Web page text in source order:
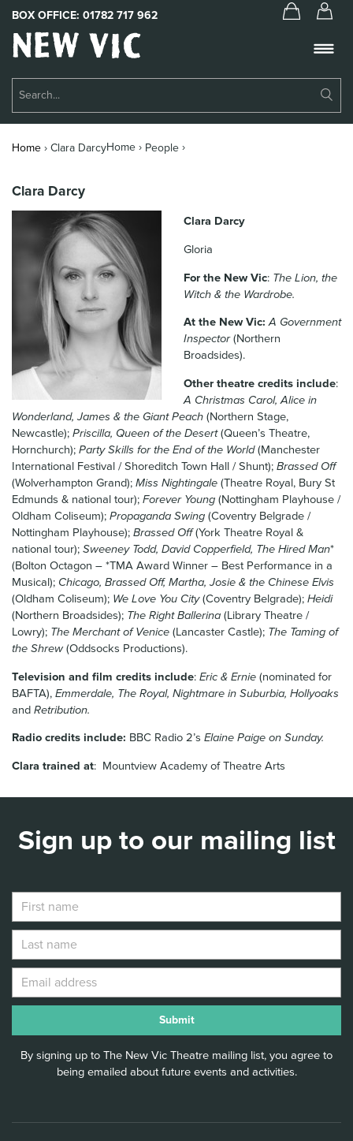
BOX OFFICE: 01782 717 962
New
Vic
Book Tickets
About Us
Support Us
Food & Drink
Get Involved
Your Visit
News & Blog
Home › Clara DarcyHome › People ›
Clara Darcy
Clara Darcy
Gloria
For the New Vic: The Lion, the
Witch & the Wardrobe.
At the New Vic: A Government
Inspector(Northern
Broadsides).
Other theatre credits include:
A Christmas Carol, Alice in
Wonderland, James & the Giant Peach (Northern Stage,
Newcastle); Priscilla, Queen of the Desert(Queen’s Theatre,
Hornchurch); Party Skills for the End of the World(Manchester
International Festival / Shoreditch Town Hall / Shunt); Brassed Off
(Wolverhampton Grand); Miss Nightingale (Theatre Royal, Bury St
Edmunds & national tour); Forever Young (Nottingham Playhouse /
Oldham Coliseum); Propaganda Swing (Coventry Belgrade /
Nottingham Playhouse); Brassed Off(York Theatre Royal &
national tour); Sweeney Todd, David Copperfield, The Hired Man*
(Bolton Octagon – *TMA Award Winner – Best Performance in a
Musical); Chicago, Brassed Off, Martha, Josie & the Chinese Elvis
(Oldham Coliseum); We Love You City(Coventry Belgrade); Heidi
(Northern Broadsides); The Right Ballerina (Library Theatre /
Lowry); The Merchant of Venice (Lancaster Castle); The Taming of
the Shrew(Oddsocks Productions).
Television and film credits include: Eric & Ernie (nominated for
BAFTA), Emmerdale, The Royal, Nightmare in Suburbia, Hollyoaks
and Retribution.
Radio credits include: BBC Radio 2’s Elaine Paige on Sunday.
Clara trained at: Mountview Academy of Theatre Arts
Sign up to our mailing list
By signing up to The New Vic Theatre mailing list, you agree to
being emailed about future events and activities.